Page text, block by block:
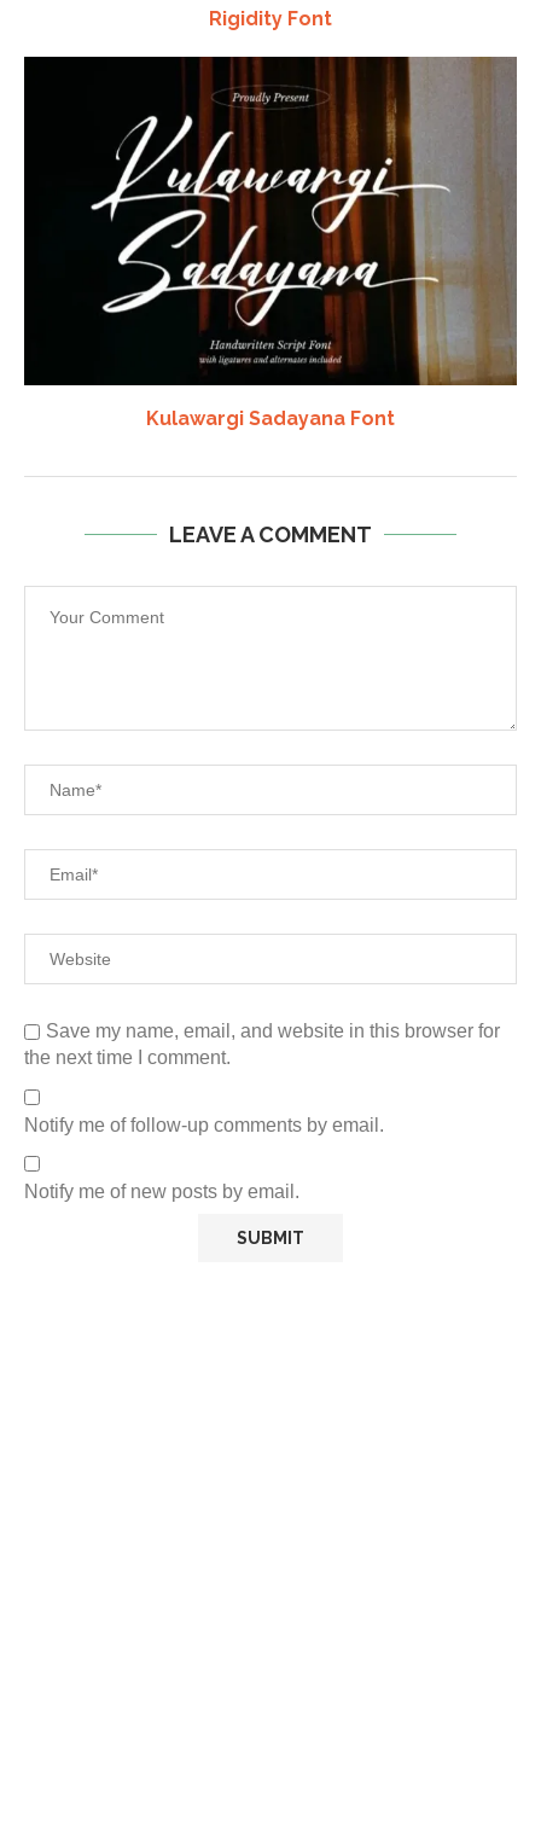
Rigidity Font
Kulawargi Sadayana Font
LEAVE A COMMENT
Save my name, email, and website in this browser for
the next time I comment.
Notify me of follow-up comments by email.
Notify me of new posts by email.